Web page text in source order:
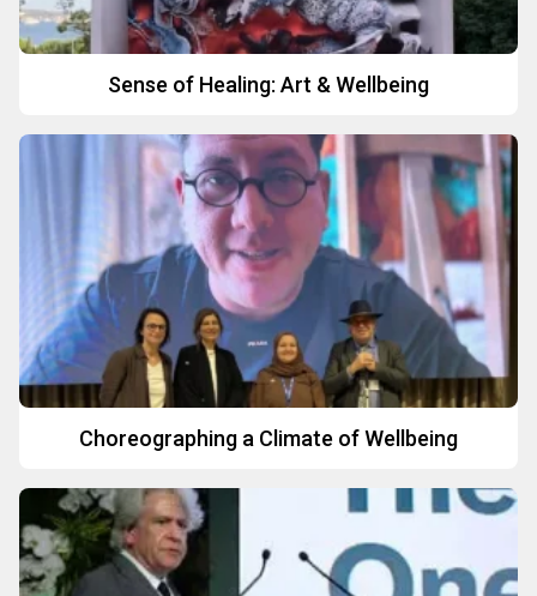
Sense of Healing: Art & Wellbeing
Choreographing a Climate of Wellbeing